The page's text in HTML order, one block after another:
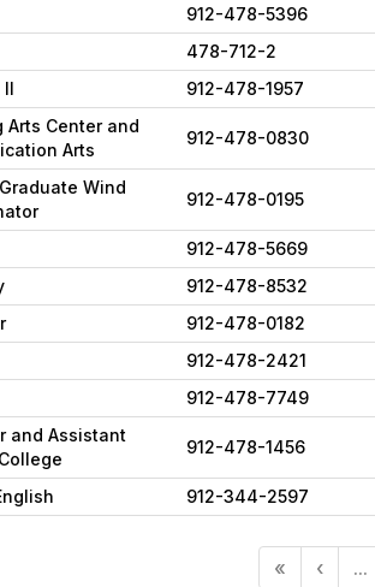
912-478-5396
478-712-2
912-478-1957
Arts Center and
Arts
912-478-0830
Wind
912-478-0195
912-478-5669
912-478-8532
912-478-0182
912-478-2421
912-478-7749
and Assistant
912-478-1456
912-344-2597
« ‹ ...